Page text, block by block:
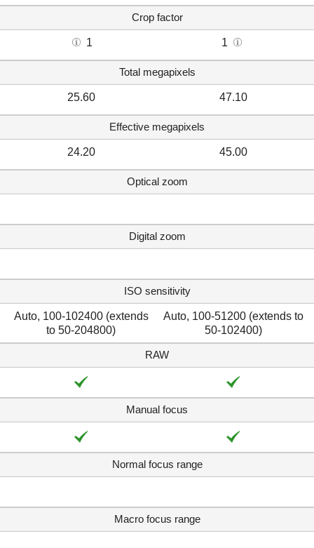
Crop factor
1 1
Total megapixels
25.60 47.10
Effective megapixels
24.20 45.00
Optical zoom
Digital zoom
ISO sensitivity
Auto, 100-102400 (extends
to 50-204800)
Auto, 100-51200 (extends to
50-102400)
RAW
Manual focus
Normal focus range
Macro focus range